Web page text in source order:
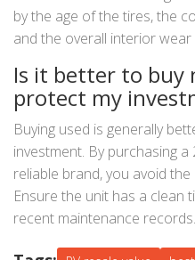
by the age of the tires, the
and the overall interior wear
Is it better to buy
protect my
Buying used is generally
investment. By purchasing
reliable brand, you avoid
Ensure the unit has a clean
recent maintenance records.